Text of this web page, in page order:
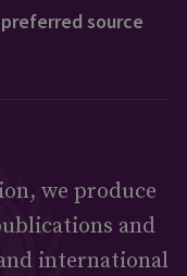
source
we produce
and
international